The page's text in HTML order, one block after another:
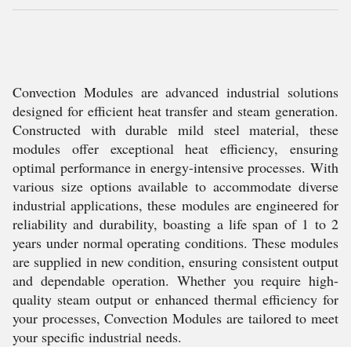
Convection Modules are advanced industrial solutions
designed for efficient heat transfer and steam generation.
Constructed with durable mild steel material, these
modules offer exceptional heat efficiency, ensuring
optimal performance in energy-intensive processes. With
various size options available to accommodate diverse
industrial applications, these modules are engineered for
reliability and durability, boasting a life span of 1 to 2
years under normal operating conditions. These modules
are supplied in new condition, ensuring consistent output
and dependable operation. Whether you require high-
quality steam output or enhanced thermal efficiency for
your processes, Convection Modules are tailored to meet
your specific industrial needs.